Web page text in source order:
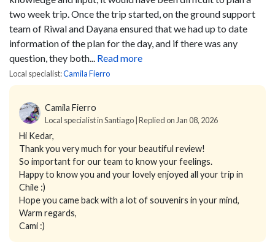
two week trip. Once the trip started, on the ground support
team of Riwal and Dayana ensured that we had up to date
information of the plan for the day, and if there was any
question, they both...
Read more
Local specialist:Camila Fierro
Camila Fierro
Local specialist in Santiago | Replied on Jan 08, 2026
Hi Kedar,
Thank you very much for your beautiful review!
So important for our team to know your feelings.
Happy to know you and your lovely enjoyed all your trip in
Chile :)
Hope you came back with a lot of souvenirs in your mind,
Warm regards,
Cami :)